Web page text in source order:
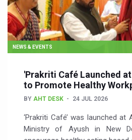
NEWS & EVENTS
'Prakriti Café Launched
to Promote Healthy
BY AHT DESK 24 JUL 2026
‘Prakriti Café’ was launched at
Ministry of Ayush in New